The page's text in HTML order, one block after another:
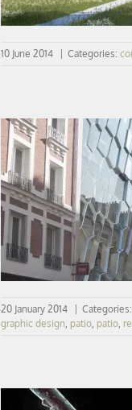
10 June 2014 Categories:
CONCOURS | vib
20 January 2014 Categories:
graphic design, patio, patio,